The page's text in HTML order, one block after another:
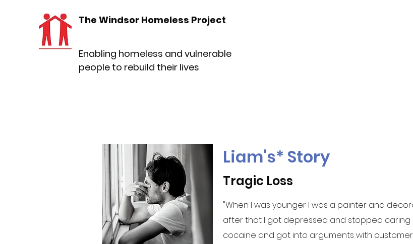
The Windsor Homeless Project
Enabling homeless and vulnerable
people to rebuild their lives
Liam's* Story
Tragic Loss
"When I was younger I was a painter and
after that I got depressed and stopped
cocaine and got into arguments with